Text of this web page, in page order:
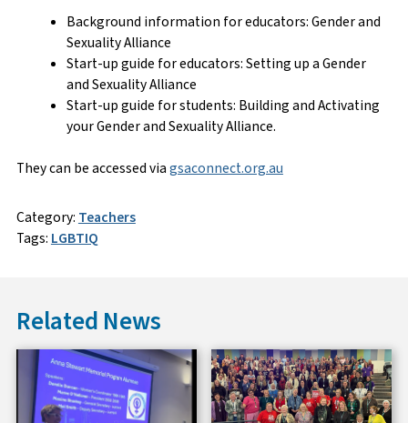
Background information for educators: Gender and
Sexuality Alliance
Start-up guide for educators: Setting up a Gender
and Sexuality Alliance
Start-up guide for students: Building and Activating
your Gender and Sexuality Alliance.
They can be accessed viagsaconnect.org.au
Category: Teachers
Tags: LGBTIQ
Related News